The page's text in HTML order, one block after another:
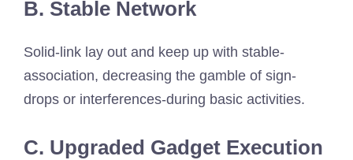
B. Stable Network
Solid-link lay out and keep up with stable-
association, decreasing the gamble of sign-
drops or interferences-during basic activities.
C. Upgraded Gadget Execution